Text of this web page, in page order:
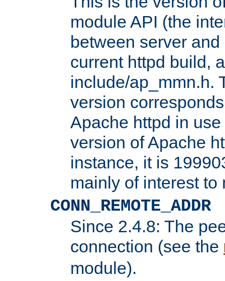
module API (the
between server
current httpd build,
include/ap_mmn.h.
version
Apache httpd in
version of Apache
instance, it is
mainly of interest to
CONN_REMOTE_ADDR
Since 2.4.8: The
connection (see the
module).